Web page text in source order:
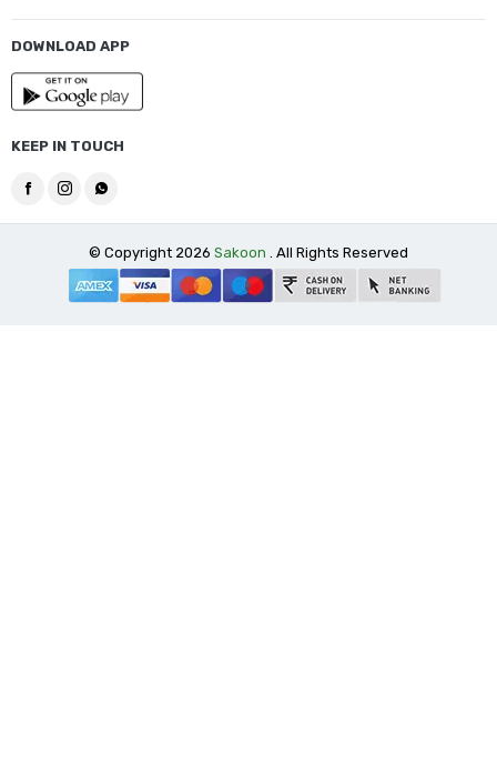
DOWNLOAD APP
KEEP IN TOUCH
© Copyright 2026 Sakoon . All Rights Reserved